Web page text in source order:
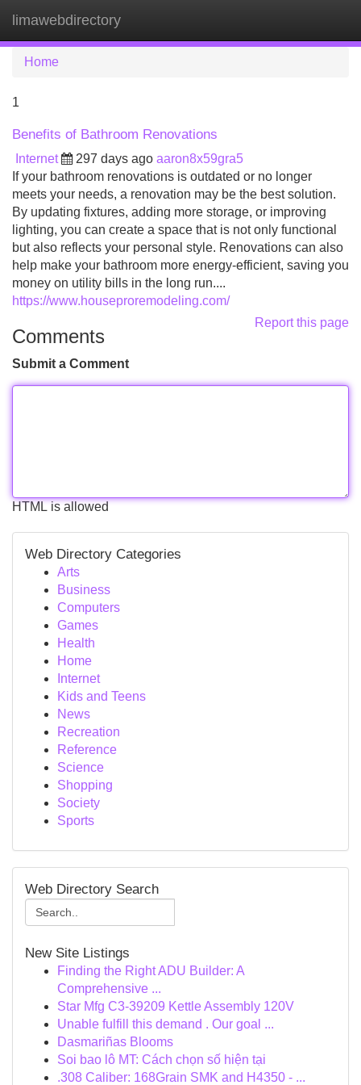
limawebdirectory
Home
1
Benefits of Bathroom Renovations
Internet 297 days ago aaron8x59gra5
If your bathroom renovations is outdated or no longer
meets your needs, a renovation may be the best solution.
By updating fixtures, adding more storage, or improving
lighting, you can create a space that is not only functional
but also reflects your personal style. Renovations can also
help make your bathroom more energy-efficient, saving you
money on utility bills in the long run....
https://www.houseproremodeling.com/
Report this page
Comments
Submit a Comment
HTML is allowed
Web Directory Categories
Arts
Business
Computers
Games
Health
Home
Internet
Kids and Teens
News
Recreation
Reference
Science
Shopping
Society
Sports
Web Directory Search
New Site Listings
Finding the Right ADU Builder: A
Comprehensive ...
Star Mfg C3-39209 Kettle Assembly 120V
Unable fulfill this demand . Our goal ...
Dasmariñas Blooms
Soi bao lô MT: Cách chọn số hiện tại
.308 Caliber: 168Grain SMK and H4350 - ...